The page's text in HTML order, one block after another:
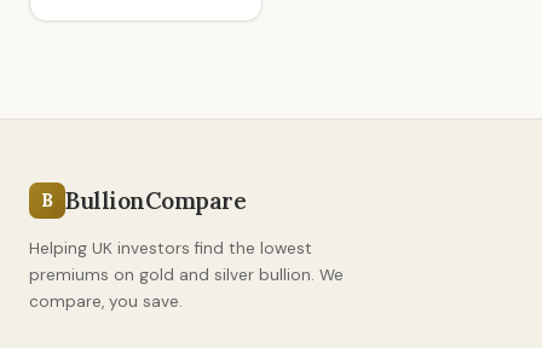
B BullionCompare
Helping UK investors find the lowest
premiums on gold and silver bullion. We
compare, you save.